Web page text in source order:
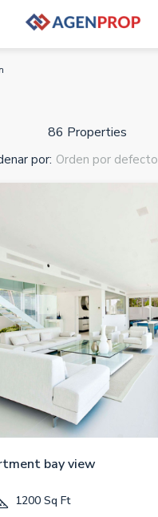
86 Properties
por: Orden por defecto
bay view
1200 Sq Ft